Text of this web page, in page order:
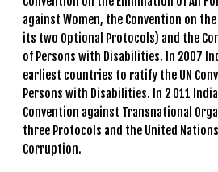
against Women, the Convention on
its two Optional Protocols) and the
of Persons with Disabilities. In 2007
earliest countries to ratify the UN
Persons with Disabilities. In 2 011
Convention against Transnational
three Protocols and the United
Corruption.